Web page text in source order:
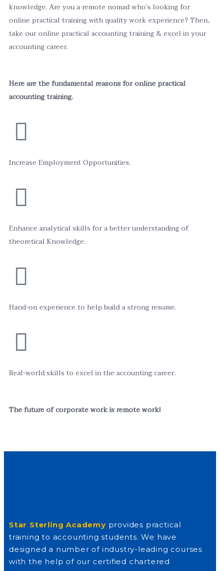
knowledge. Are you a remote nomad who’s looking for
online practical training with quality work experience? Then,
take our online practical accounting training & excel in your
accounting career.
Here are the fundamental reasons for online practical
accounting training.
Increase Employment Opportunities.
Enhance analytical skills for a better understanding of
theoretical Knowledge.
Hand-on experience to help build a strong resume.
Real-world skills to excel in the accounting career.
The future of corporate work is remote work!
Star Sterling Academy provides practical
training to accounting students. We have
designed a number of industry-leading courses
with the help of our certified chartered